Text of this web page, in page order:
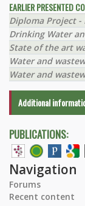
EARLIER PRESENTED
Diploma Project -
Drinking Water
State of the art
Water and
Water and
Additional
PUBLICATIONS:
Navigation
Forums
Recent content